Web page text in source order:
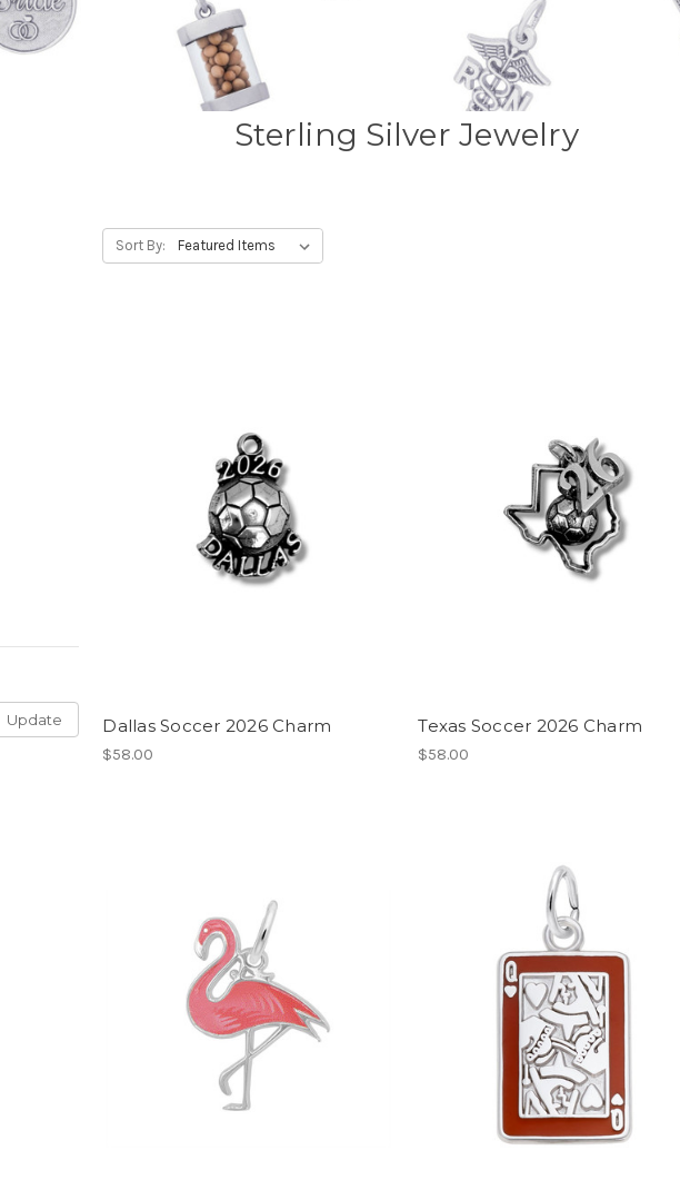
Sterling Silver Jewelry
Update
Sort By:
Dallas Soccer 2026 Charm
$58.00
Texas Soccer 2026 Charm
$58.00